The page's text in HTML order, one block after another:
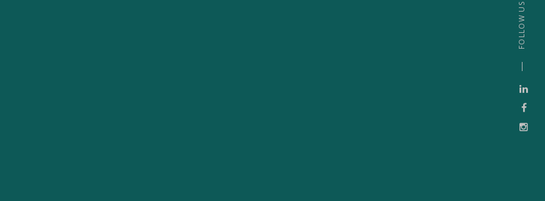
FOLLOW US